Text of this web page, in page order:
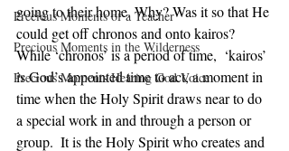
Precious Moments of a Teacher
Precious Moments in the Wilderness
Precious Moments Hearing God Voice
going to their home. Why? Was it so that He
could get off chronos and onto kairos?
While ‘chronos’ is a period of time,  ‘kairos’
is God’s appointed time to act, a moment in
time when the Holy Spirit draws near to do
a special work in and through a person or
group.  It is the Holy Spirit who creates and